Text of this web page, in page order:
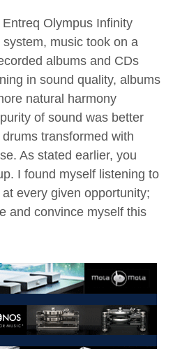
Olympus Infinity
music took on a
albums and CDs
in sound quality, albums
natural harmony
of sound was better
transformed with
As stated earlier, you
I found myself listening to
every given opportunity;
and convince myself this